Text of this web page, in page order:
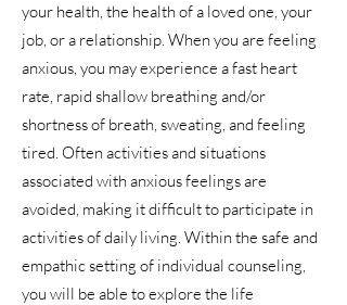
your health, the health of a loved one, your
job, or a relationship. When you are feeling
anxious, you may experience a fast heart
rate, rapid shallow breathing and/or
shortness of breath, sweating, and feeling
tired. Often activities and situations
associated with anxious feelings are
avoided, making it difficult to participate in
activities of daily living. Within the safe and
empathic setting of individual counseling,
you will be able to explore the life